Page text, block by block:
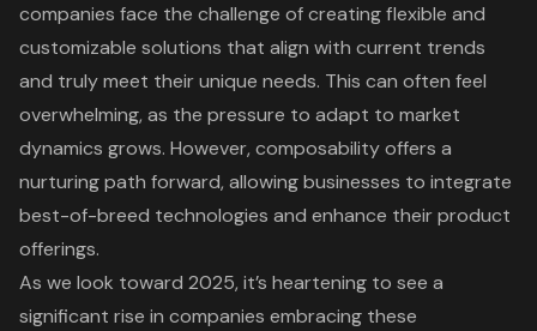
companies face the challenge of creating flexible and
customizable solutions that align with current trends
and truly meet their unique needs. This can often feel
overwhelming, as the pressure to adapt to market
dynamics grows. However, composability offers a
nurturing path forward, allowing businesses to integrate
best-of-breed technologies and enhance their product
offerings.
As we look toward 2025, it’s heartening to see a
significant rise in companies embracing these